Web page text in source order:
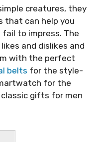
creatures, they
that can help you
to impress. The
and dislikes and
with the perfect
belts for the style-
for the
gifts for men